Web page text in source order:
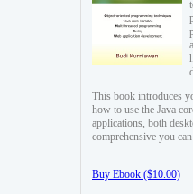
This book introduces
how to use the Java
applications, both
comprehensive you
Buy Ebook ($10.00)